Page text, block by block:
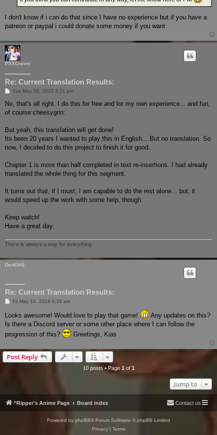
I don't know if i can do that since I have no experience but if you have a
patreon or paypal i could donate some money if you want
PSXCraver
Re: Current Translation Results:
P
s
Tue May 03, 2022 3:21 pm
No, that's all right. I do this for free and for my own experience... and fun,
of course:cheesygrin:
But yeah, this translation will get done!
Its been 20 years I wanted to play this in English... But no translation. So
now, I decided to do this project to finish it for good.
Chapter 1 is more than half completed in text re-insertions. I had already
translated the whole thing for this segment.
It turns out that, if I must, I am capable to do the rest alone... but, it
would speed up the work with some help, though.
Keep watch!
Have a great day.
There is always a way for everything.
DerKIAS
Re: Current Translation Results:
P
t
Fri May 10, 2024 9:15 am
Looks awesome! Would love to play that game!
Any updates on this?
Is there a Discord server or some other place where I can follow the
progression of this?
Greetings, Kias
Post Reply
10 posts • Page 1 of 1
Jump to
^Ripper's Anime Page Board index Contact us
Powered by phpBB® Forum Software © phpBB Limited
Privacy| Terms